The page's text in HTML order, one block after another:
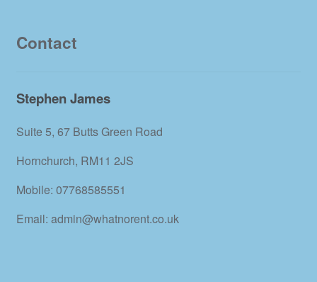
Contact
Stephen James
Suite 5, 67 Butts Green Road
Hornchurch, RM11 2JS
Mobile: 07768585551
Email: admin@whatnorent.co.uk